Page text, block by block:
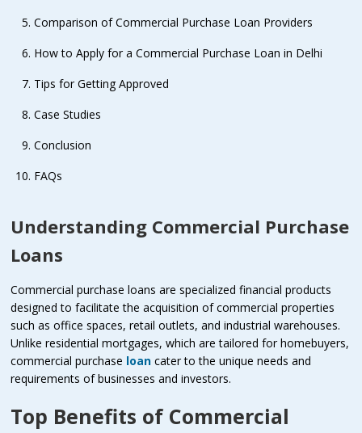
Comparison of Commercial Purchase Loan Providers
How to Apply for a Commercial Purchase Loan in Delhi
Tips for Getting Approved
Case Studies
Conclusion
FAQs
Understanding Commercial Purchase
Loans
Commercial purchase loans are specialized financial products
designed to facilitate the acquisition of commercial properties
such as office spaces, retail outlets, and industrial warehouses.
Unlike residential mortgages, which are tailored for homebuyers,
commercial purchase loan cater to the unique needs and
requirements of businesses and investors.
Top Benefits of Commercial